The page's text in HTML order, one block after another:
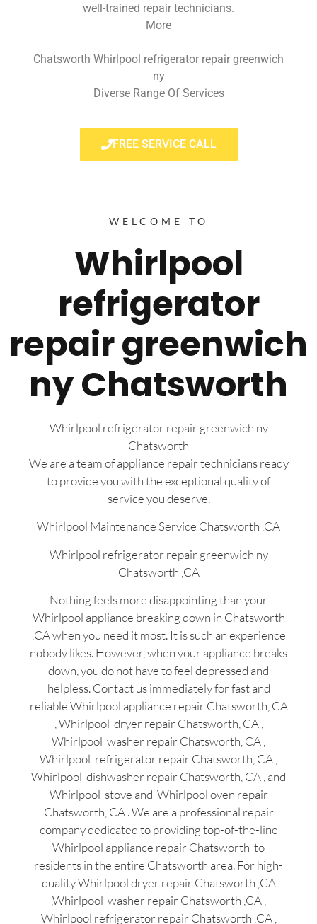
well-trained repair technicians.
More
Chatsworth Whirlpool refrigerator repair greenwich
ny
Diverse Range Of Services
FREE SERVICE CALL
WELCOME TO
Whirlpool
refrigerator
repair greenwich
ny Chatsworth
Whirlpool refrigerator repair greenwich ny
Chatsworth
We are a team of appliance repair technicians ready
to provide you with the exceptional quality of
service you deserve.
Whirlpool Maintenance Service Chatsworth ,CA
Whirlpool refrigerator repair greenwich ny
Chatsworth ,CA
Nothing feels more disappointing than your
Whirlpool appliance breaking down in Chatsworth
,CA when you need it most. It is such an experience
nobody likes. However, when your appliance breaks
down, you do not have to feel depressed and
helpless. Contact us immediately for fast and
reliable Whirlpool appliance repair Chatsworth, CA
, Whirlpool dryer repair Chatsworth, CA ,
Whirlpool washer repair Chatsworth, CA ,
Whirlpool refrigerator repair Chatsworth, CA ,
Whirlpool dishwasher repair Chatsworth, CA , and
Whirlpool stove and Whirlpool oven repair
Chatsworth, CA . We are a professional repair
company dedicated to providing top-of-the-line
Whirlpool appliance repair Chatsworth to
residents in the entire Chatsworth area. For high-
quality Whirlpool dryer repair Chatsworth ,CA
,Whirlpool washer repair Chatsworth ,CA ,
Whirlpool refrigerator repair Chatsworth ,CA ,